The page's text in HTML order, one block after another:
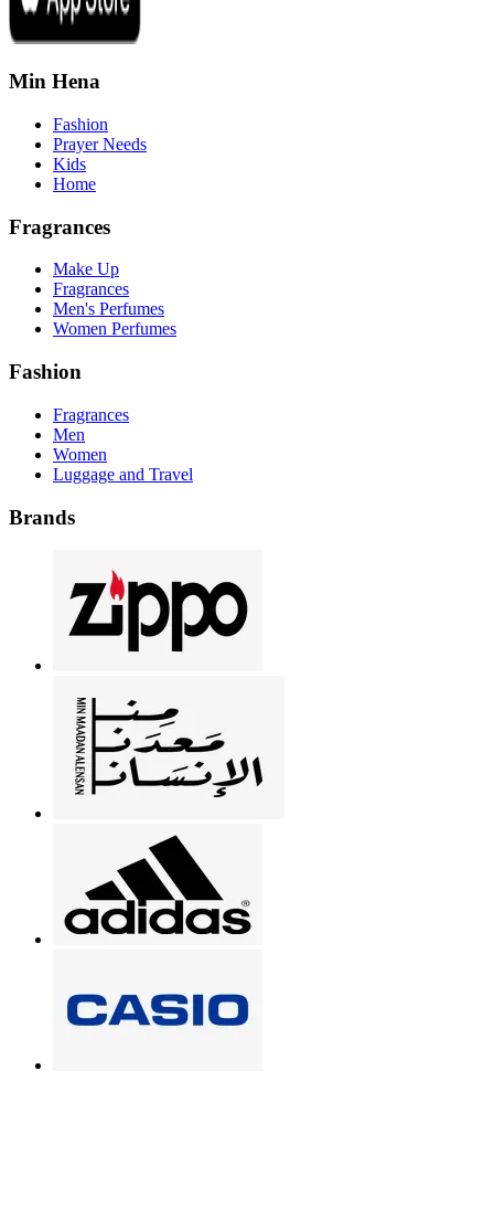
Min Hena
Fashion
Prayer Needs
Kids
Home
Fragrances
Make Up
Fragrances
Men's Perfumes
Women Perfumes
Fashion
Fragrances
Men
Women
Luggage and Travel
Brands